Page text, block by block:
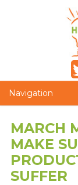
Navigation
HRCC
MEMBER
MARCH
MAKE
SUFFER